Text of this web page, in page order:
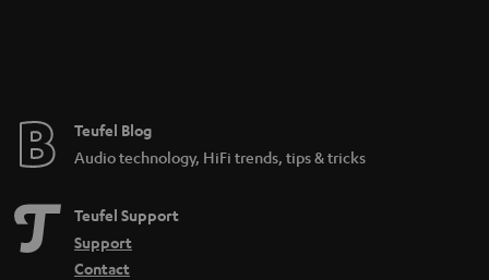
e
Teufel Blog
Audio technology, HiFi trends, tips & tricks
Teufel Support
Support
Contact